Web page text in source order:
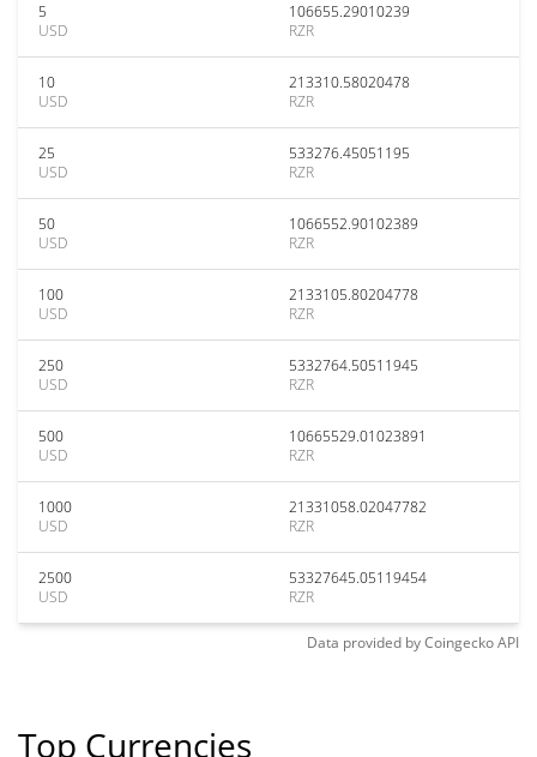
5
USD
106655.29010239
RZR
10
USD
213310.58020478
RZR
25
USD
533276.45051195
RZR
50
USD
1066552.90102389
RZR
100
USD
2133105.80204778
RZR
250
USD
5332764.50511945
RZR
500
USD
10665529.01023891
RZR
1000
USD
21331058.02047782
RZR
2500
USD
53327645.05119454
RZR
Data provided byCoingeckoAPI
Top Currencies